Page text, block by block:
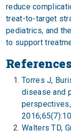
reduce
treat-to-target
pediatrics, and
to support
References
Torres J,
disease and
Walters TD,